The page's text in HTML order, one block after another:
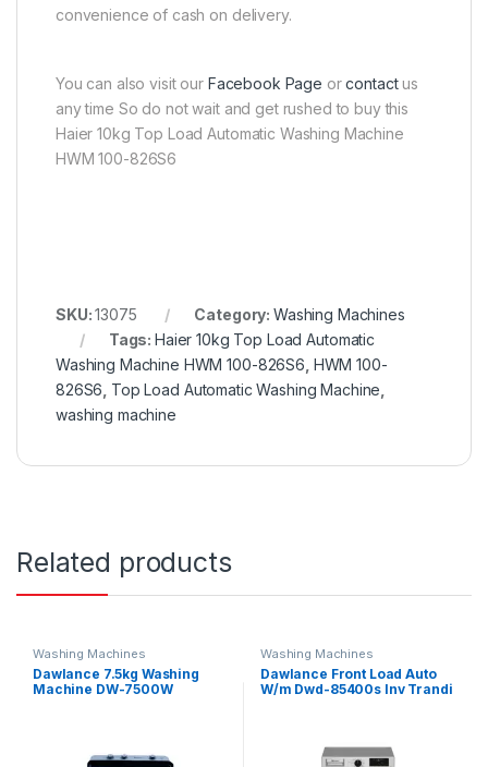
convenience of cash on delivery.
You can also visit our Facebook Page orcontactus
any time So do not wait and get rushed to buy this
Haier 10kg Top Load Automatic Washing Machine
HWM 100-826S6
SKU:13075 Category: Washing Machines
Tags:Haier 10kg Top Load Automatic
Washing Machine HWM 100-826S6 HWM 100-
826S6 Top Load Automatic Washing Machine
washing machine
Related products
Washing Machines
Dawlance 7.5kg Washing
Machine DW-7500W
Washing Machines
Dawlance Front Load Auto
W/m Dwd-85400s Inv Trandi